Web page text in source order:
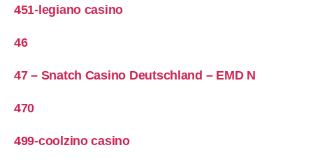
451-legiano casino
46
47 – Snatch Casino Deutschland – EMD N
470
499-coolzino casino